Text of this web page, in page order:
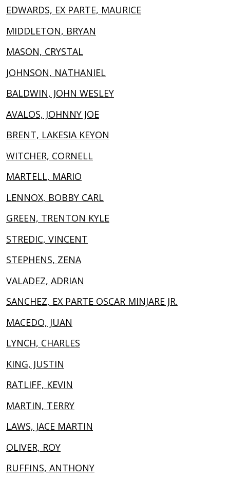
EDWARDS, EX PARTE, MAURICE
MIDDLETON, BRYAN
MASON, CRYSTAL
JOHNSON, NATHANIEL
BALDWIN, JOHN WESLEY
AVALOS, JOHNNY JOE
BRENT, LAKESIA KEYON
WITCHER, CORNELL
MARTELL, MARIO
LENNOX, BOBBY CARL
GREEN, TRENTON KYLE
STREDIC, VINCENT
STEPHENS, ZENA
VALADEZ, ADRIAN
SANCHEZ, EX PARTE OSCAR MINJARE JR.
MACEDO, JUAN
LYNCH, CHARLES
KING, JUSTIN
RATLIFF, KEVIN
MARTIN, TERRY
LAWS, JACE MARTIN
OLIVER, ROY
RUFFINS, ANTHONY